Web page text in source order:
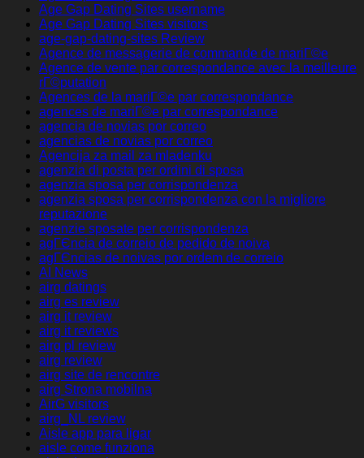
Age Gap Dating Sites username
Age Gap Dating Sites visitors
age-gap-dating-sites Review
Agence de messagerie de commande de mariГ©e
Agence de vente par correspondance avec la meilleure
rГ©putation
Agences de la mariГ©e par correspondance
agences de mariГ©e par correspondance
agencia de novias por correo
agencias de novias por correo
Agencija za mail za mladenku
agenzia di posta per ordini di sposa
agenzia sposa per corrispondenza
agenzia sposa per corrispondenza con la migliore
reputazione
agenzie sposate per corrispondenza
agГЄncia de correio de pedido de noiva
agГЄncias de noivas por ordem de correio
AI News
airg datings
airg es review
airg it review
airg it reviews
airg pl review
airg review
airg site de rencontre
airg Strona mobilna
AirG visitors
airg_NL review
Aisle app para ligar
aisle come funziona